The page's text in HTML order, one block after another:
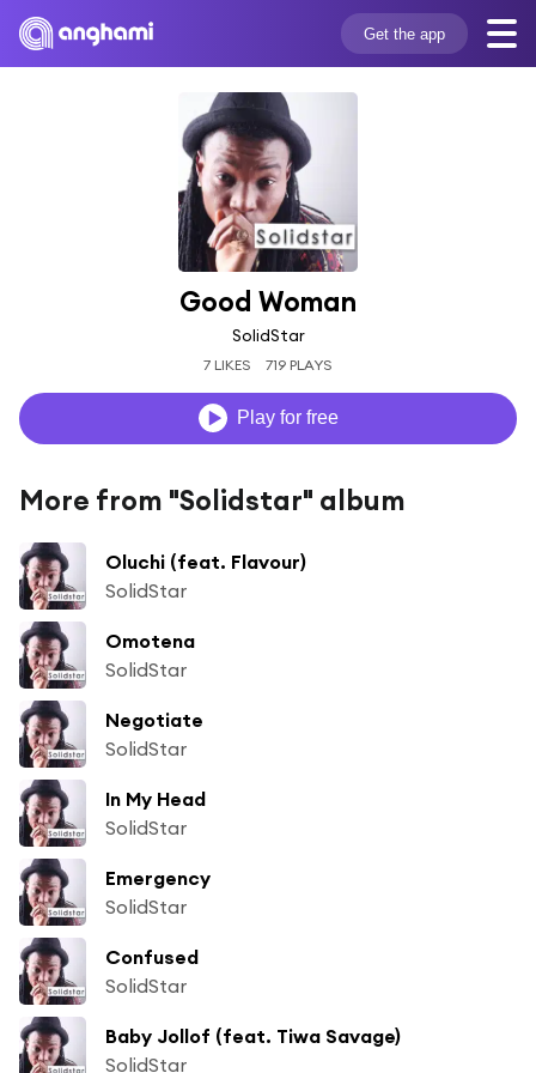
Get the app
Good Woman
SolidStar
7 LIKES 719 PLAYS
Play for free
More from "Solidstar" album
Oluchi (feat. Flavour)
SolidStar
Omotena
SolidStar
Negotiate
SolidStar
In My Head
SolidStar
Emergency
SolidStar
Confused
SolidStar
Baby Jollof (feat. Tiwa Savage)
SolidStar